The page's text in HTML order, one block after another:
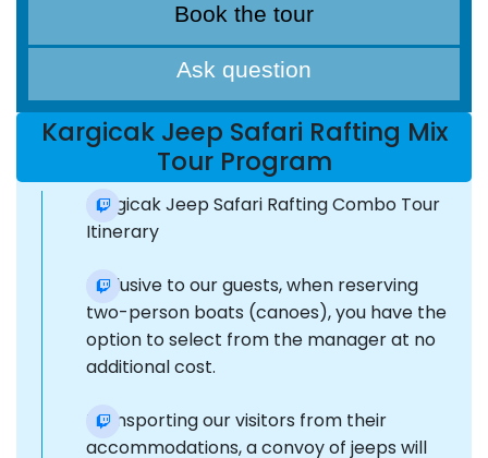
Book the tour
Ask question
Kargicak Jeep Safari Rafting Mix
Tour Program
Kargicak Jeep Safari Rafting Combo Tour
Itinerary
Exclusive to our guests, when reserving
two-person boats (canoes), you have the
option to select from the manager at no
additional cost.
Transporting our visitors from their
accommodations, a convoy of jeeps will